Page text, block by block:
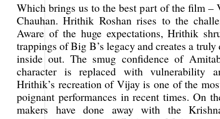
Which brings us to the best part of the film –
Chauhan. Hrithik Roshan rises to the
Aware of the huge expectations, Hrithik
trappings of Big B’s legacy and creates a
inside out. The smug confidence of
character is replaced with vulnerability
Hrithik’s recreation of Vijay is one of the
poignant performances in recent times. On
makers have done away with the